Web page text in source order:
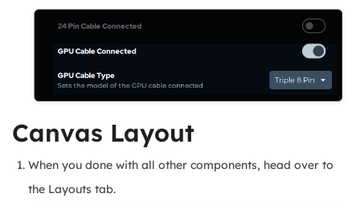
Canvas Layout
When you done with all other components, head over to
the Layouts tab.